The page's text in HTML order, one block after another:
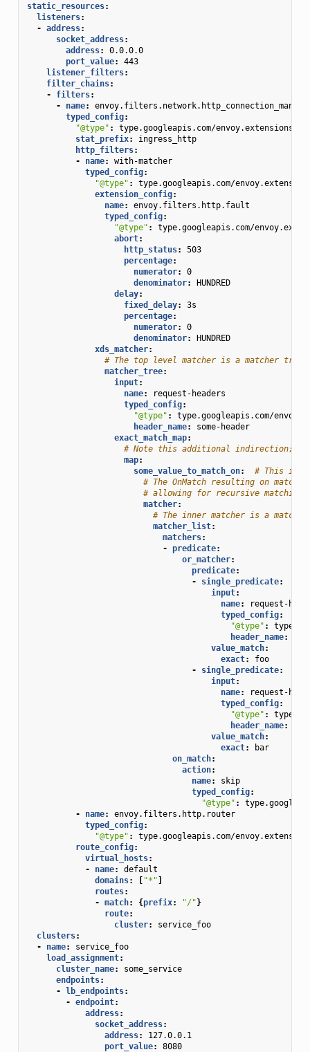
static_resources:
listeners:
- address:
socket_address:
address:
0.0.0.0
port_value:
443
listener_filters:
filter_chains:
-
filters:
-
name:
typed_config:
"@type" :
type.googleapis.com/
stat_prefix:
ingress_http
http_filters:
-
name:
with-matcher
typed_config:
"@type" :
type.googleapis.com/
extension_config:
name:
envoy.filters.http.fault
typed_config:
"@type" :
type.googleapis.com/
abort:
http_status:
503
percentage:
numerator:
0
denominator:
HUNDRED
delay:
fixed_delay:
3s
percentage:
numerator:
0
denominator:
HUNDRED
xds_matcher:
# The top level matcher is a matcher tree
matcher_tree:
input:
name:
request-headers
typed_config:
"@type" :
type.googleapis.com/
header_name:
some-header
exact_match_map:
# Note this additional indirection;
map:
some_value_to_match_on:
# This is
# The OnMatch resulting on
# allowing for recursive matching.
matcher:
# The inner matcher is a
matcher_list:
matchers:
- predicate:
or_matcher:
predicate:
-
single_predicate:
input:
name:
request-
typed_config:
"@type" :
header_name:
value_match:
exact:
foo
-
single_predicate:
input:
name:
request-
typed_config:
"@type" :
header_name:
value_match:
exact:
bar
on_match:
action:
name:
skip
typed_config:
"@type" :
-
name:
envoy.filters.http.router
typed_config:
"@type" :
type.googleapis.com/
route_config:
virtual_hosts:
-
name:
default
domains: [ "*"]
routes:
- match: {prefix: "/"}
route:
cluster:
service_foo
clusters:
-
name:
service_foo
load_assignment:
cluster_name:
some_service
endpoints:
- lb_endpoints:
- endpoint:
address:
socket_address:
address:
127.0.0.1
port_value: 8080